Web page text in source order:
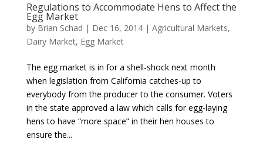
Regulations to Accommodate Hens to Affect the
Egg Market
by Brian Schad | Dec 16, 2014| Agricultural Markets,
Dairy Market, Egg Market
The egg market is in for a shell-shock next month
when legislation from California catches-up to
everybody from the producer to the consumer. Voters
in the state approved a law which calls for egg-laying
hens to have “more space” in their hen houses to
ensure the...